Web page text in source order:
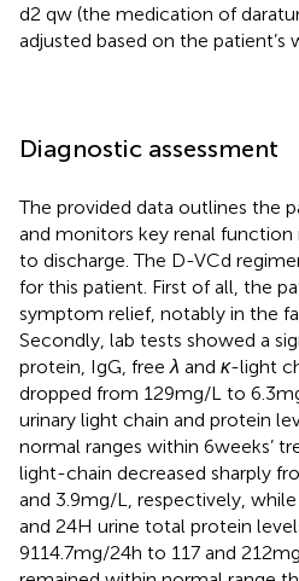
d2 qw (the medication of
adjusted based on the patient’s
Diagnostic assessment
The provided data outlines the
and monitors key renal function
to discharge. The D-VCd
for this patient. First of all, the
symptom relief, notably in the
Secondly, lab tests showed a
protein, IgG, free λ and κ-light
dropped from 129 mg/L to 6.3
urinary light chain and protein
normal ranges within 6 weeks’
light-chain decreased sharply
and 3.9 mg/L, respectively,
and 24H urine total protein
9114.7 mg/24 h to 117 and 212